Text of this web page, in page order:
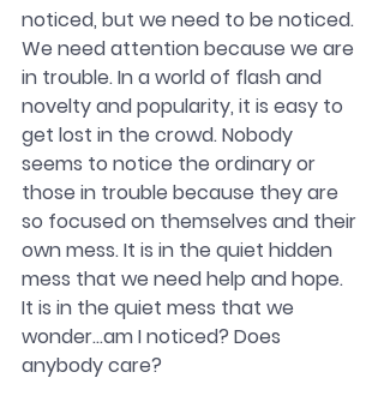
noticed, but we need to be noticed.
We need attention because we are
in trouble. In a world of flash and
novelty and popularity, it is easy to
get lost in the crowd. Nobody
seems to notice the ordinary or
those in trouble because they are
so focused on themselves and their
own mess. It is in the quiet hidden
mess that we need help and hope.
It is in the quiet mess that we
wonder…am I noticed? Does
anybody care?